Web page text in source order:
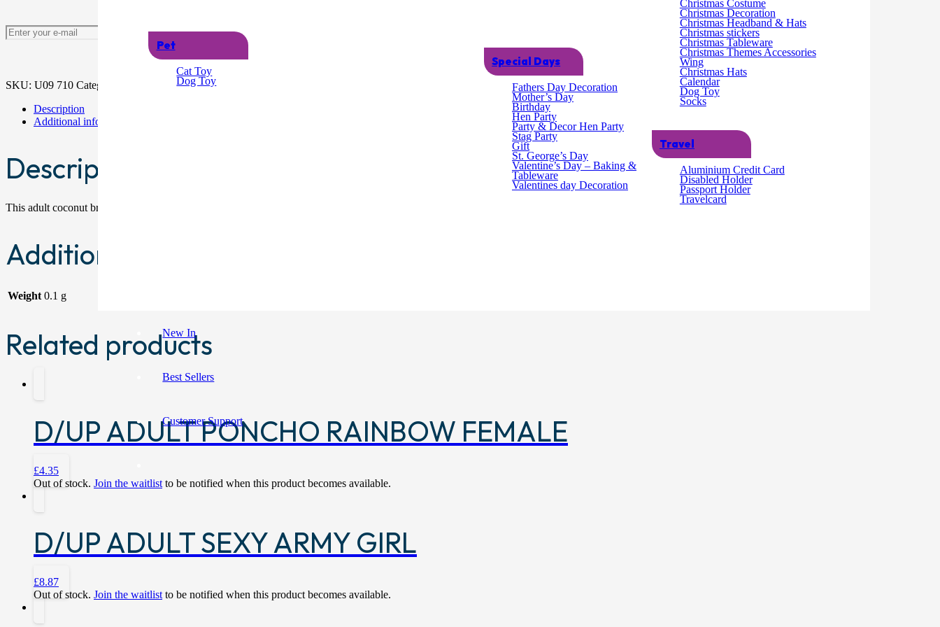
Pet
Cat Toy
Dog Toy
Special Days
Fathers Day Decoration
Mother’s Day
Birthday
Hen Party
Party & Decor Hen Party
Stag Party
Gift
St. George’s Day
Valentine’s Day – Baking &
Tableware
Valentines day Decoration
Christmas Costume
Christmas Decoration
Christmas Headband & Hats
Christmas stickers
Christmas Tableware
Christmas Themes Accessories
Wing
Christmas Hats
Calendar
Dog Toy
Socks
Travel
Aluminium Credit Card
Disabled Holder
Passport Holder
Travelcard
New In
Best Sellers
Customer Support
Notify me
SKU: U09 710 Categories: ,Woman
Description
Additional information
Description
This adult coconut bra with flowers is an ideal accessory for Hawaiian themed fancy dress costumes. One size
Additional information
Weight 0.1 g
Related products
D/UP ADULT PONCHO RAINBOW FEMALE
£4.35
Out of stock. Join the waitlist to be notified when this product becomes available.
D/UP ADULT SEXY ARMY GIRL
£8.87
Out of stock. Join the waitlist to be notified when this product becomes available.